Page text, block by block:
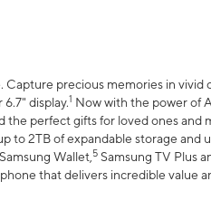
Capture precious memories in vivid
display.1 Now with the power of
the perfect gifts for loved ones and
to 2TB of expandable storage and
Wallet, 5 Samsung TV Plus
that delivers incredible value